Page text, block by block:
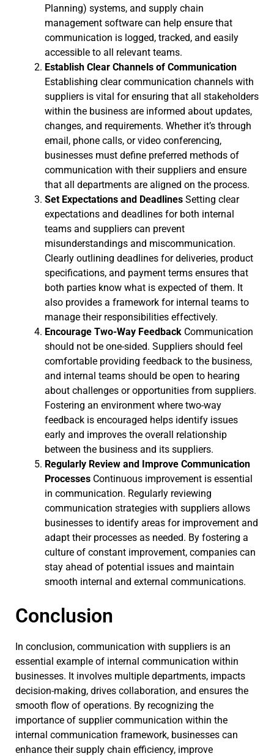
Planning) systems, and supply chain
management software can help ensure that
communication is logged, tracked, and easily
accessible to all relevant teams.
Establish Clear Channels of Communication
Establishing clear communication channels with
suppliers is vital for ensuring that all stakeholders
within the business are informed about updates,
changes, and requirements. Whether it’s through
email, phone calls, or video conferencing,
businesses must define preferred methods of
communication with their suppliers and ensure
that all departments are aligned on the process.
Set Expectations and Deadlines Setting clear
expectations and deadlines for both internal
teams and suppliers can prevent
misunderstandings and miscommunication.
Clearly outlining deadlines for deliveries, product
specifications, and payment terms ensures that
both parties know what is expected of them. It
also provides a framework for internal teams to
manage their responsibilities effectively.
Encourage Two-Way Feedback Communication
should not be one-sided. Suppliers should feel
comfortable providing feedback to the business,
and internal teams should be open to hearing
about challenges or opportunities from suppliers.
Fostering an environment where two-way
feedback is encouraged helps identify issues
early and improves the overall relationship
between the business and its suppliers.
Regularly Review and Improve Communication
Processes Continuous improvement is essential
in communication. Regularly reviewing
communication strategies with suppliers allows
businesses to identify areas for improvement and
adapt their processes as needed. By fostering a
culture of constant improvement, companies can
stay ahead of potential issues and maintain
smooth internal and external communications.
Conclusion
In conclusion, communication with suppliers is an
essential example of internal communication within
businesses. It involves multiple departments, impacts
decision-making, drives collaboration, and ensures the
smooth flow of operations. By recognizing the
importance of supplier communication within the
internal communication framework, businesses can
enhance their supply chain efficiency, improve